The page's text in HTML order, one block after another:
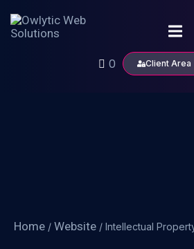
0 Client Area
Home / Website / Intellectual